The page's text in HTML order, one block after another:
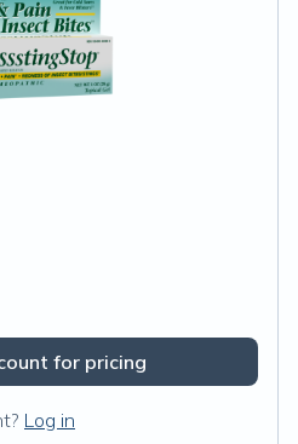
for pricing
Log in